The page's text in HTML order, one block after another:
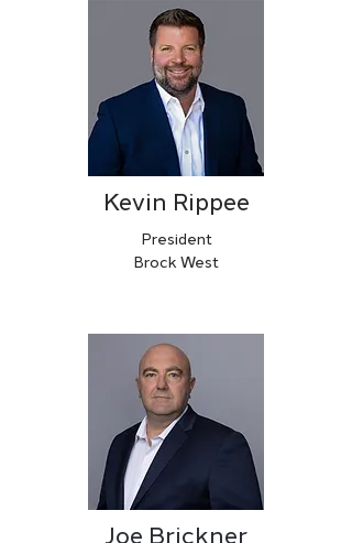
Kevin Rippee
President
Brock West
Joe Brickner